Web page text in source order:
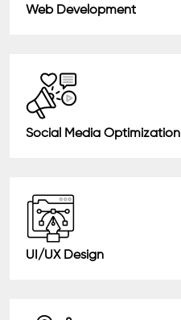
Web Development
Social Media Optimization
UI/UX Design